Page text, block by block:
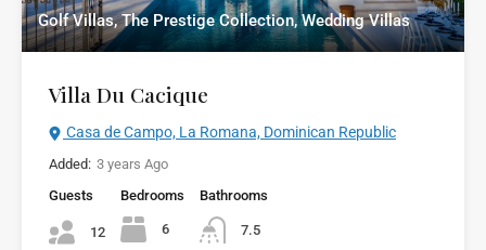
Golf Villas, The Prestige Collection, Wedding Villas
Villa Du Cacique
Casa de Campo, La Romana, Dominican Republic
Added: 3 years Ago
Guests
12
Bedrooms
6
Bathrooms
7.5